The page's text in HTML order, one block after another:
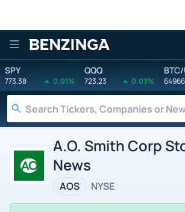
Benzinga
SPY
773.38 0.01%
QQQ
723.23 0.03%
A.O. Smith Corp
News
AOS NYSE